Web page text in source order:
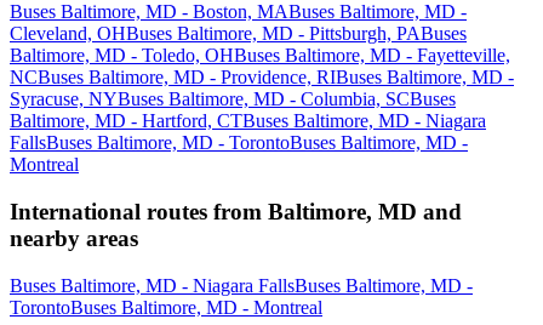
Buses Baltimore, MD - Boston, MABuses Baltimore, MD -
Cleveland, OHBuses Baltimore, MD - Pittsburgh, PABuses
Baltimore, MD - Toledo, OHBuses Baltimore, MD - Fayetteville,
NCBuses Baltimore, MD - Providence, RIBuses Baltimore, MD -
Syracuse, NYBuses Baltimore, MD - Columbia, SCBuses
Baltimore, MD - Hartford, CTBuses Baltimore, MD - Niagara
FallsBuses Baltimore, MD - TorontoBuses Baltimore, MD -
Montreal
International routes from Baltimore, MD and
nearby areas
Buses Baltimore, MD - Niagara FallsBuses Baltimore, MD -
TorontoBuses Baltimore, MD - Montreal